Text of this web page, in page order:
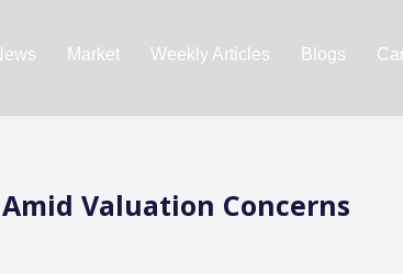
Market Weekly Articles Blogs
Valuation Concerns